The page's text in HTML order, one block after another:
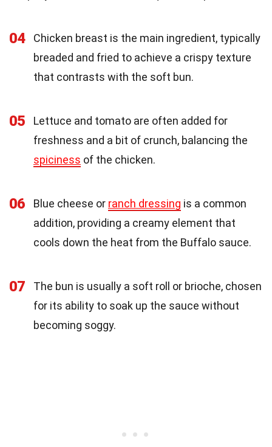
04
Chicken breast is the main ingredient, typically
breaded and fried to achieve a crispy texture
that contrasts with the soft bun.
05
Lettuce and tomato are often added for
freshness and a bit of crunch, balancing the
spiciness of the chicken.
06 Blue cheese or ranch dressing is a common
addition, providing a creamy element that
cools down the heat from the Buffalo sauce.
07
The bun is usually a soft roll or brioche, chosen
for its ability to soak up the sauce without
becoming soggy.